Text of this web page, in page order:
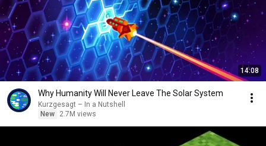
14:08
Why Humanity Will Never Leave The Solar System
Kurzgesagt – In a Nutshell
New
2.7M views